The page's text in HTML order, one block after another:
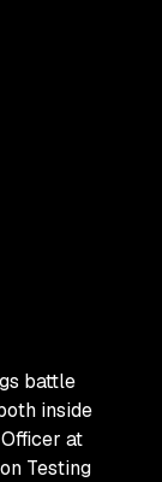
battle
inside
at
Testing